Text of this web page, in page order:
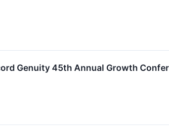
Genuity 45th Annual Growth